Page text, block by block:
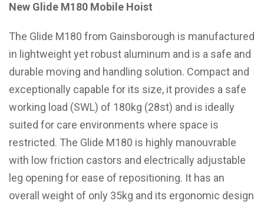
New Glide M180 Mobile Hoist
The Glide M180 from Gainsborough is manufactured
in lightweight yet robust aluminum and is a safe and
durable moving and handling solution. Compact and
exceptionally capable for its size, it provides a safe
working load (SWL) of 180kg (28st) and is ideally
suited for care environments where space is
restricted. The Glide M180 is highly manouvrable
with low friction castors and electrically adjustable
leg opening for ease of repositioning. It has an
overall weight of only 35kg and its ergonomic design